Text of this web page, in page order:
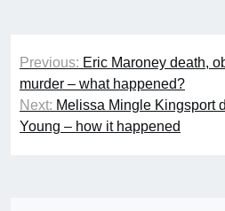
Post
navigation
Previous: Eric Maroney death,
murder – what happened?
Next: Melissa Mingle Kingsport
Young – how it happened